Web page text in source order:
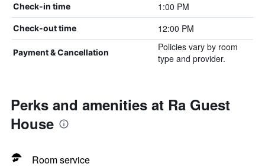
Check-in time 1:00 PM
Check-out time 12:00 PM
Payment & Cancellation
Policies vary by room
type and provider.
Perks and amenities at Ra Guest
House
Room service